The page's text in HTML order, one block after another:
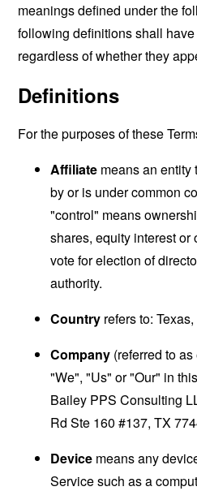
meanings defined under the
following definitions shall
regardless of whether they
Definitions
For the purposes of these
Affiliate means an entity
by or is under common
"control" means
shares, equity interest
vote for election of
authority.
Country refers to:
Company (referred to
"We", "Us" or "Our" in
Bailey PPS Consulting
Rd Ste 160 #137, TX
Device means any
Service such as a